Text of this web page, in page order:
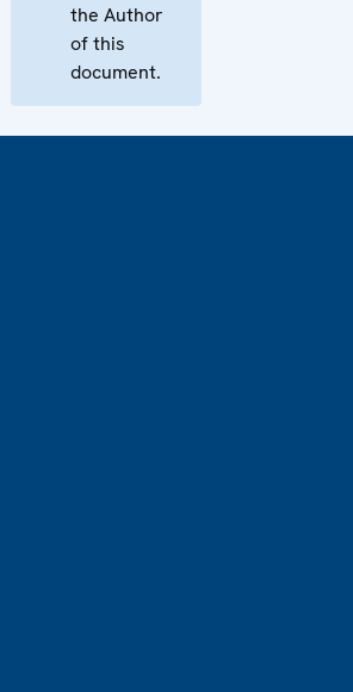
the Author
of this
document.